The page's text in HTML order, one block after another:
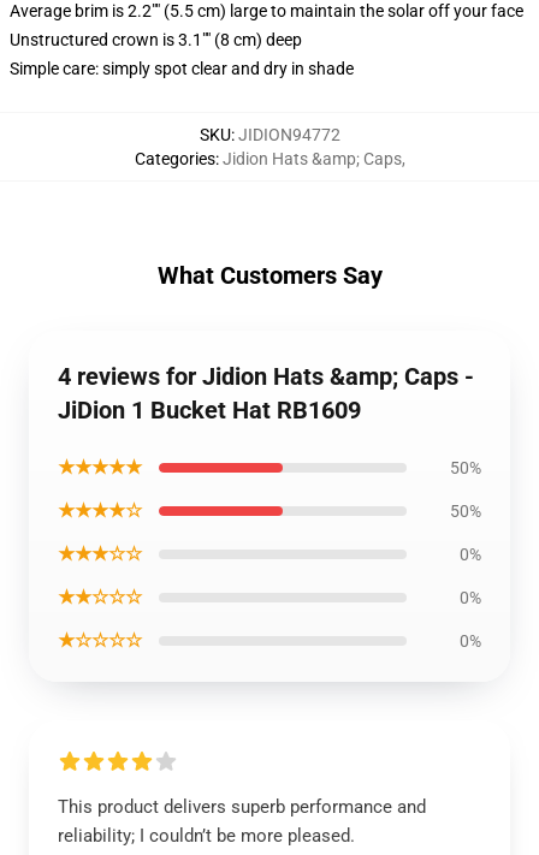
Average brim is 2.2"" (5.5 cm) large to maintain the solar off your face
Unstructured crown is 3.1"" (8 cm) deep
Simple care: simply spot clear and dry in shade
SKU:JIDION94772
Categories:Jidion Hats &amp; Caps,
What Customers Say
4 reviews for Jidion Hats &amp; Caps -
JiDion 1 Bucket Hat RB1609
★★★★★ 50%
★★★★☆ 50%
★★★☆☆ 0%
★★☆☆☆ 0%
★☆☆☆☆ 0%
This product delivers superb performance and
reliability; I couldn’t be more pleased.